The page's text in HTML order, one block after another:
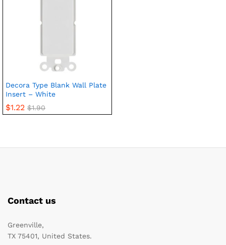
Decora Type Blank Wall Plate
Insert – White
$1.22 $1.90
Contact us
Greenville,
TX 75401, United States.